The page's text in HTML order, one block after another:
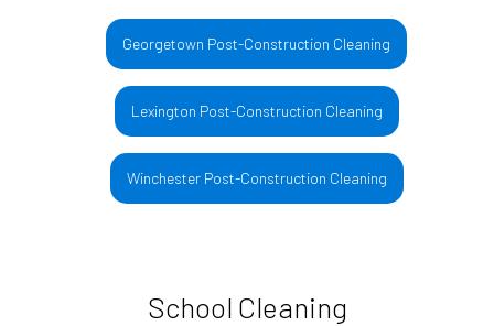
Georgetown Post-Construction Cleaning
Lexington Post-Construction Cleaning
Winchester Post-Construction Cleaning
School Cleaning